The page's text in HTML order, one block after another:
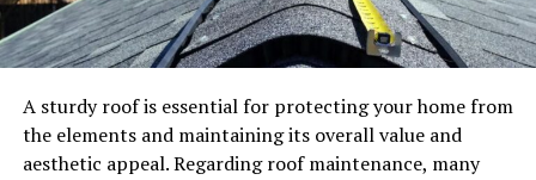
A sturdy roof is essential for protecting your home from
the elements and maintaining its overall value and
aesthetic appeal. Regarding roof maintenance, many